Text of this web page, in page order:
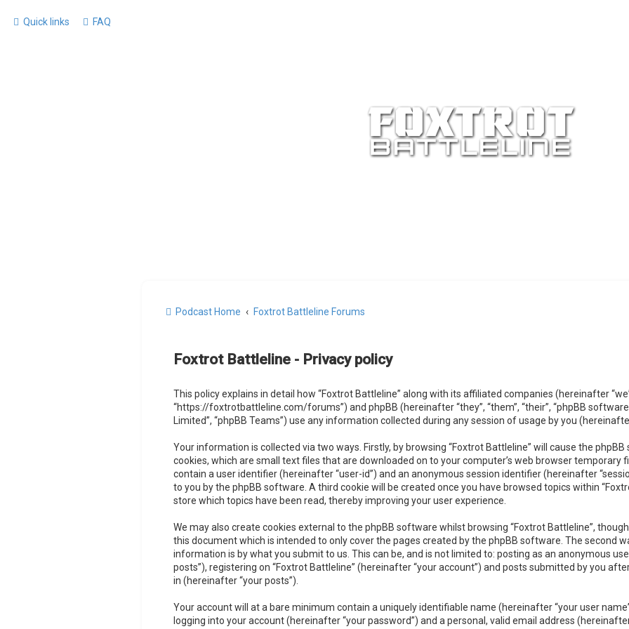
Quick links FAQ
Podcast Home Foxtrot Battleline Forums
Foxtrot Battleline - Privacy policy
This policy explains in detail how “Foxtrot Battleline” along with its affiliated companies (hereinafter
“https://foxtrotbattleline.com/forums”) and phpBB (hereinafter “they”, “them”, “their”, “phpBB
Limited”, “phpBB Teams”) use any information collected during any session of usage by you
Your information is collected via two ways. Firstly, by browsing “Foxtrot Battleline” will cause the
cookies, which are small text files that are downloaded on to your computer’s web browser temporary
contain a user identifier (hereinafter “user-id”) and an anonymous session identifier (hereinafter
to you by the phpBB software. A third cookie will be created once you have browsed topics within
store which topics have been read, thereby improving your user experience.
We may also create cookies external to the phpBB software whilst browsing “Foxtrot Battleline”,
this document which is intended to only cover the pages created by the phpBB software. The second
information is by what you submit to us. This can be, and is not limited to: posting as an anonymous
posts”), registering on “Foxtrot Battleline” (hereinafter “your account”) and posts submitted by you
in (hereinafter “your posts”).
Your account will at a bare minimum contain a uniquely identifiable name (hereinafter “your user
logging into your account (hereinafter “your password”) and a personal, valid email address